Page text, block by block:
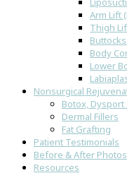
Arm Lift
Thigh
Body
Lower
Nonsurgical
Botox, Dysport
Dermal Fillers
Fat Grafting
Patient Testimonials
Before & After Photos
Resources